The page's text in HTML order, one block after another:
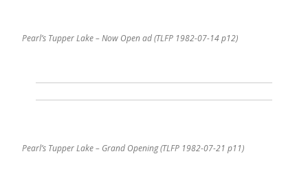
Pearl’s Tupper Lake – Now Open ad (TLFP 1982-07-14 p12)
Pearl’s Tupper Lake – Grand Opening (TLFP 1982-07-21 p11)